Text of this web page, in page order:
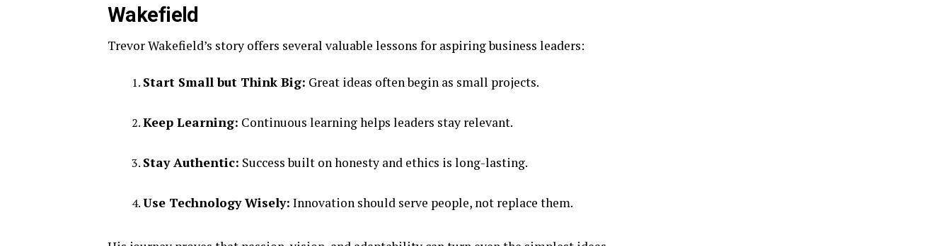
Wakefield
Trevor Wakefield’s story offers several valuable lessons for aspiring business leaders:
Start Small but Think Big: Great ideas often begin as small projects.
Keep Learning: Continuous learning helps leaders stay relevant.
Stay Authentic: Success built on honesty and ethics is long-lasting.
Use Technology Wisely: Innovation should serve people, not replace them.